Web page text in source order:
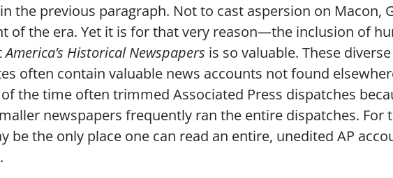
the previous paragraph. Not to cast aspersion on Macon,
of the era. Yet it is for that very reason—the inclusion of
America’s Historical Newspapers is so valuable. These
often contain valuable news accounts not found
the time often trimmed Associated Press dispatches
newspapers frequently ran the entire dispatches. For
be the only place one can read an entire, unedited AP